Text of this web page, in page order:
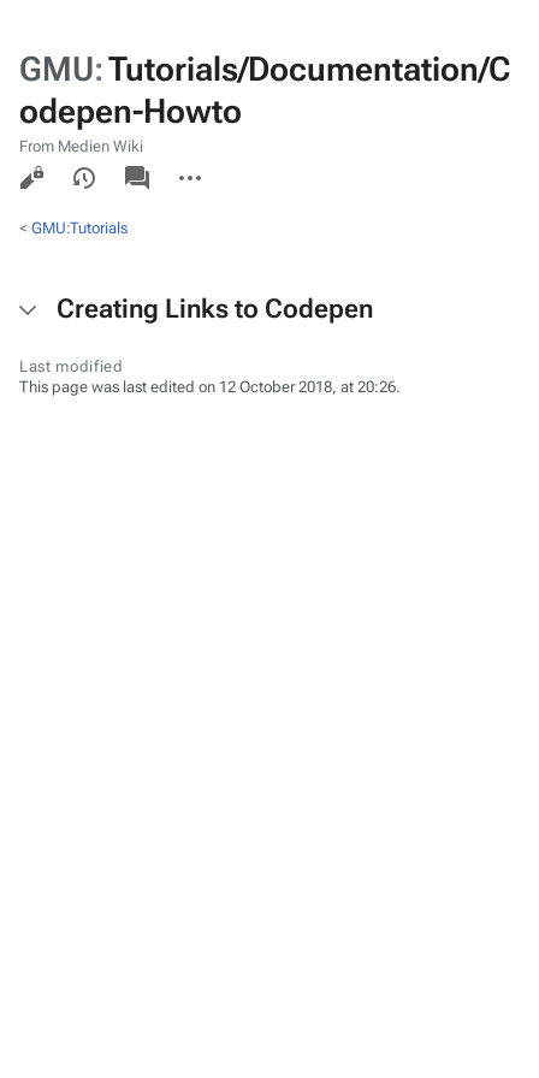
GMU:Tutorials/Documentation/C
odepen-Howto
From Medien Wiki
Views
associated-
pages
actions
< GMU:Tutorials
Creating Links to Codepen
Last modified
This page was last edited on 12 October 2018, at 20:26.